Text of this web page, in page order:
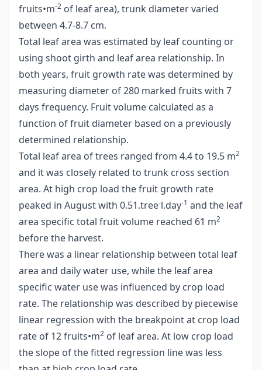
fruits•m-2 of leaf area), trunk diameter varied
between 4.7-8.7 cm.
Total leaf area was estimated by leaf counting or
using shoot girth and leaf area relationship. In
both years, fruit growth rate was determined by
measuring diameter of 280 marked fruits with 7
days frequency. Fruit volume calculated as a
function of fruit diameter based on a previously
determined relationship.
Total leaf area of trees ranged from 4.4 to 19.5 m2
and it was closely related to trunk cross section
area. At high crop load the fruit growth rate
peaked in August with 0.51.tree-l.day-1 and the leaf
area specific total fruit volume reached 61 m2
before the harvest.
There was a linear relationship between total leaf
area and daily water use, while the leaf area
specific water use was influenced by crop load
rate. The relationship was described by piecewise
linear regression with the breakpoint at crop load
rate of 12 fruits•m2 of leaf area. At low crop load
the slope of the fitted regression line was less